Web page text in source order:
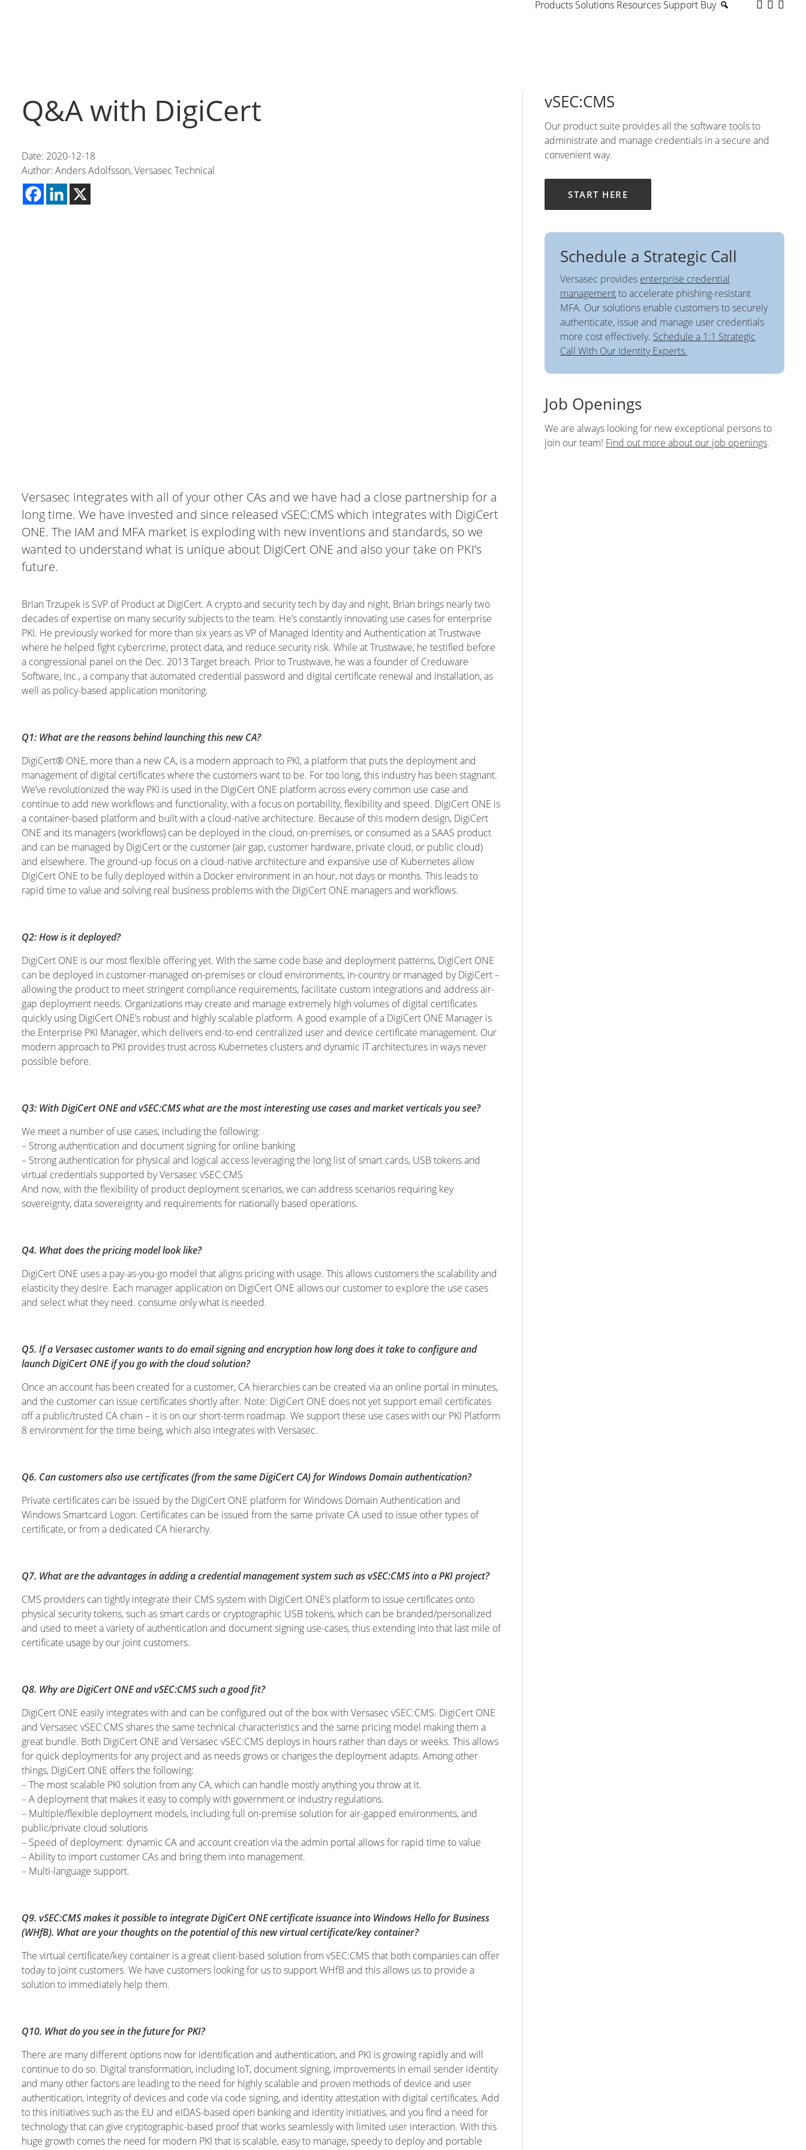
Products Solutions Resources Support Buy
Q&A with DigiCert
Date: 2020-12-18
Author: Anders Adolfsson, Versasec Technical
Versasec integrates with all of your other CAs and we have had a close partnership for a
long time. We have invested and since released vSEC:CMS which integrates with DigiCert
ONE. The IAM and MFA market is exploding with new inventions and standards, so we
wanted to understand what is unique about DigiCert ONE and also your take on PKI’s
future.
Brian Trzupek is SVP of Product at DigiCert. A crypto and security tech by day and night, Brian brings nearly two
decades of expertise on many security subjects to the team. He’s constantly innovating use cases for enterprise
PKI. He previously worked for more than six years as VP of Managed Identity and Authentication at Trustwave
where he helped fight cybercrime, protect data, and reduce security risk. While at Trustwave, he testified before
a congressional panel on the Dec. 2013 Target breach. Prior to Trustwave, he was a founder of Creduware
Software, Inc., a company that automated credential password and digital certificate renewal and installation, as
well as policy-based application monitoring.
Q1: What are the reasons behind launching this new CA?
DigiCert® ONE, more than a new CA, is a modern approach to PKI, a platform that puts the deployment and
management of digital certificates where the customers want to be. For too long, this industry has been stagnant.
We’ve revolutionized the way PKI is used in the DigiCert ONE platform across every common use case and
continue to add new workflows and functionality, with a focus on portability, flexibility and speed. DigiCert ONE is
a container-based platform and built with a cloud-native architecture. Because of this modern design, DigiCert
ONE and its managers (workflows) can be deployed in the cloud, on-premises, or consumed as a SAAS product
and can be managed by DigiCert or the customer (air gap, customer hardware, private cloud, or public cloud)
and elsewhere. The ground-up focus on a cloud-native architecture and expansive use of Kubernetes allow
DigiCert ONE to be fully deployed within a Docker environment in an hour, not days or months. This leads to
rapid time to value and solving real business problems with the DigiCert ONE managers and workflows.
Q2: How is it deployed?
DigiCert ONE is our most flexible offering yet. With the same code base and deployment patterns, DigiCert ONE
can be deployed in customer-managed on-premises or cloud environments, in-country or managed by DigiCert –
allowing the product to meet stringent compliance requirements, facilitate custom integrations and address air-
gap deployment needs. Organizations may create and manage extremely high volumes of digital certificates
quickly using DigiCert ONE’s robust and highly scalable platform. A good example of a DigiCert ONE Manager is
the Enterprise PKI Manager, which delivers end-to-end centralized user and device certificate management. Our
modern approach to PKI provides trust across Kubernetes clusters and dynamic IT architectures in ways never
possible before.
Q3: With DigiCert ONE and vSEC:CMS what are the most interesting use cases and market verticals you see?
We meet a number of use cases, including the following:
– Strong authentication and document signing for online banking
– Strong authentication for physical and logical access leveraging the long list of smart cards, USB tokens and
virtual credentials supported by Versasec vSEC:CMS
And now, with the flexibility of product deployment scenarios, we can address scenarios requiring key
sovereignty, data sovereignty and requirements for nationally based operations.
Q4. What does the pricing model look like?
DigiCert ONE uses a pay-as-you-go model that aligns pricing with usage. This allows customers the scalability and
elasticity they desire. Each manager application on DigiCert ONE allows our customer to explore the use cases
and select what they need. consume only what is needed.
Q5. If a Versasec customer wants to do email signing and encryption how long does it take to configure and
launch DigiCert ONE if you go with the cloud solution?
Once an account has been created for a customer, CA hierarchies can be created via an online portal in minutes,
and the customer can issue certificates shortly after. Note: DigiCert ONE does not yet support email certificates
off a public/trusted CA chain – it is on our short-term roadmap. We support these use cases with our PKI Platform
8 environment for the time being, which also integrates with Versasec.
Q6. Can customers also use certificates (from the same DigiCert CA) for Windows Domain authentication?
Private certificates can be issued by the DigiCert ONE platform for Windows Domain Authentication and
Windows Smartcard Logon. Certificates can be issued from the same private CA used to issue other types of
certificate, or from a dedicated CA hierarchy.
Q7. What are the advantages in adding a credential management system such as vSEC:CMS into a PKI project?
CMS providers can tightly integrate their CMS system with DigiCert ONE’s platform to issue certificates onto
physical security tokens, such as smart cards or cryptographic USB tokens, which can be branded/personalized
and used to meet a variety of authentication and document signing use-cases, thus extending into that last mile of
certificate usage by our joint customers.
Q8. Why are DigiCert ONE and vSEC:CMS such a good fit?
DigiCert ONE easily integrates with and can be configured out of the box with Versasec vSEC:CMS. DigiCert ONE
and Versasec vSEC:CMS shares the same technical characteristics and the same pricing model making them a
great bundle. Both DigiCert ONE and Versasec vSEC:CMS deploys in hours rather than days or weeks. This allows
for quick deployments for any project and as needs grows or changes the deployment adapts. Among other
things, DigiCert ONE offers the following:
– The most scalable PKI solution from any CA, which can handle mostly anything you throw at it.
– A deployment that makes it easy to comply with government or industry regulations.
– Multiple/flexible deployment models, including full on-premise solution for air-gapped environments, and
public/private cloud solutions
– Speed of deployment: dynamic CA and account creation via the admin portal allows for rapid time to value
– Ability to import customer CAs and bring them into management.
– Multi-language support.
Q9. vSEC:CMS makes it possible to integrate DigiCert ONE certificate issuance into Windows Hello for Business
(WHfB). What are your thoughts on the potential of this new virtual certificate/key container?
The virtual certificate/key container is a great client-based solution from vSEC:CMS that both companies can offer
today to joint customers. We have customers looking for us to support WHfB and this allows us to provide a
solution to immediately help them.
Q10. What do you see in the future for PKI?
There are many different options now for identification and authentication, and PKI is growing rapidly and will
continue to do so. Digital transformation, including IoT, document signing, improvements in email sender identity
and many other factors are leading to the need for highly scalable and proven methods of device and user
authentication, integrity of devices and code via code signing, and identity attestation with digital certificates. Add
to this initiatives such as the EU and eIDAS-based open banking and identity initiatives, and you find a need for
technology that can give cryptographic-based proof that works seamlessly with limited user interaction. With this
huge growth comes the need for modern PKI that is scalable, easy to manage, speedy to deploy and portable
vSEC:CMS
Our product suite provides all the software tools to
administrate and manage credentials in a secure and
convenient way.
START HERE
Schedule a Strategic Call
Versasec provides enterprise credential
managementto accelerate phishing-resistant
MFA. Our solutions enable customers to securely
authenticate, issue and manage user credentials
more cost effectively. Schedule a 1:1 Strategic
Call With Our Identity Experts.
Job Openings
We are always looking for new exceptional persons to
join our team! Find out more about our job openings.